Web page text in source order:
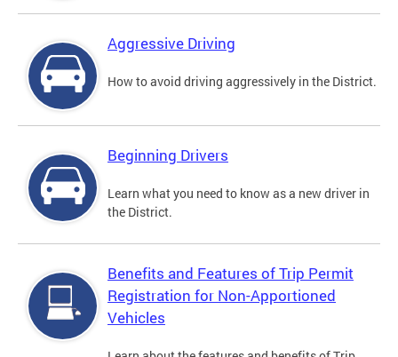
Aggressive Driving
How to avoid driving aggressively in the District.
Beginning Drivers
Learn what you need to know as a new driver in
the District.
Benefits and Features of Trip Permit
Registration for Non-Apportioned
Vehicles